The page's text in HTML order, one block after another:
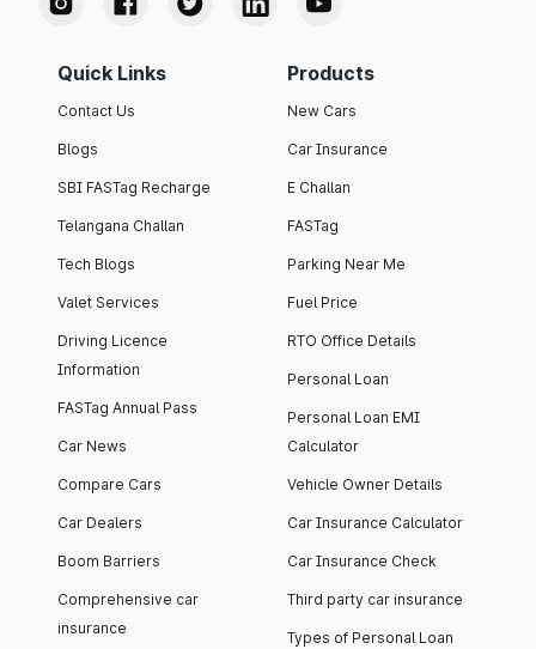
Quick Links
Contact Us
Blogs
SBI FASTag Recharge
Telangana Challan
Tech Blogs
Valet Services
Driving Licence
Information
FASTag Annual Pass
Car News
Compare Cars
Car Dealers
Boom Barriers
Comprehensive car
insurance
Products
New Cars
Car Insurance
E Challan
FASTag
Parking Near Me
Fuel Price
RTO Office Details
Personal Loan
Personal Loan EMI
Calculator
Vehicle Owner Details
Car Insurance Calculator
Car Insurance Check
Third party car insurance
Types of Personal Loan